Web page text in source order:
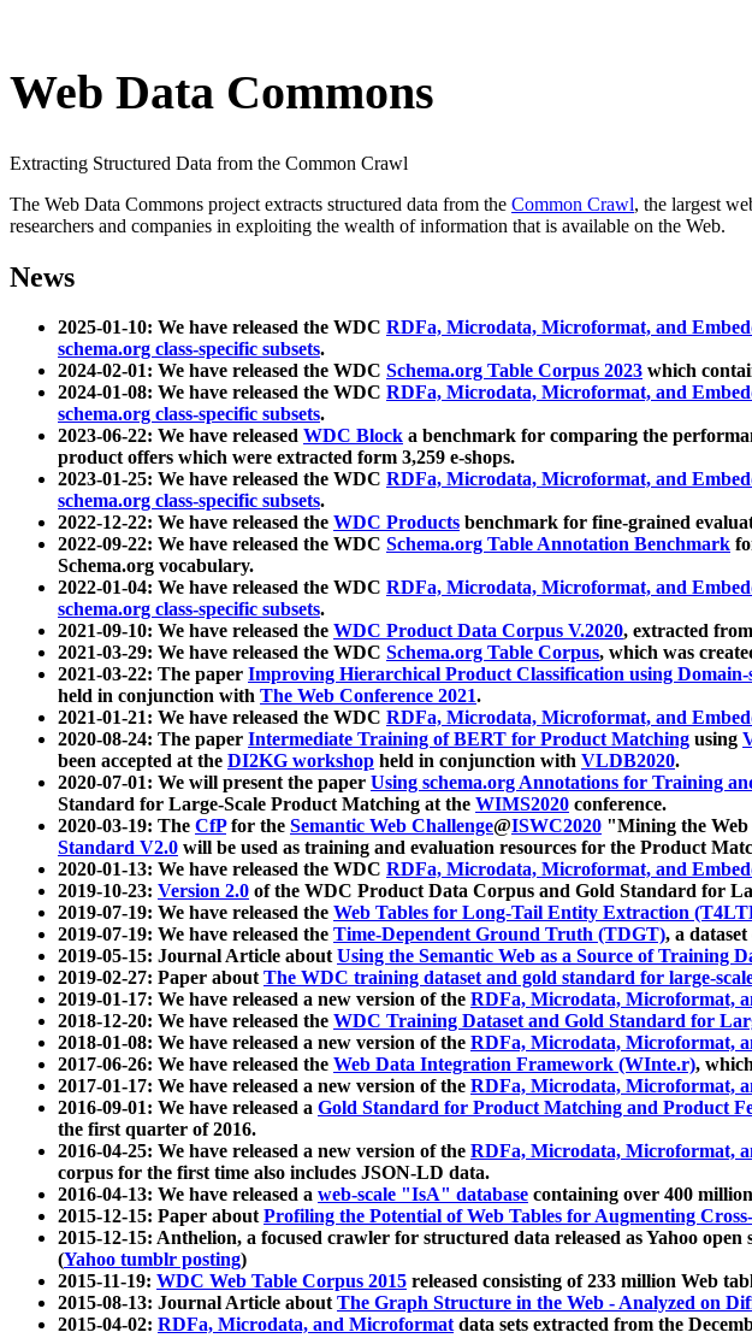
Web Data Commons
Extracting Structured Data from the Common Crawl
The Web Data Commons project extracts structured data from the Common Crawl, the largest
researchers and companies in exploiting the wealth of information that is available on the Web.
News
2025-01-10: We have released the WDC RDFa, Microdata, Microformat, and
schema.org class-specific subsets.
2024-02-01: We have released the WDC Schema.org Table Corpus 2023 which
2024-01-08: We have released the WDC RDFa, Microdata, Microformat, and
schema.org class-specific subsets.
2023-06-22: We have released WDC Block a benchmark for comparing the
product offers which were extracted form 3,259 e-shops.
2023-01-25: We have released the WDC RDFa, Microdata, Microformat, and
schema.org class-specific subsets.
2022-12-22: We have released the WDC Products benchmark for fine-grained
2022-09-22: We have released the WDC Schema.org Table Annotation Benchmark
Schema.org vocabulary.
2022-01-04: We have released the WDC RDFa, Microdata, Microformat, and
schema.org class-specific subsets.
2021-09-10: We have released the WDC Product Data Corpus V.2020, extracted
2021-03-29: We have released the WDC Schema.org Table Corpus, which was
2021-03-22: The paper Improving Hierarchical Product Classification using
held in conjunction with The Web Conference 2021.
2021-01-21: We have released the WDC RDFa, Microdata, Microformat, and
2020-08-24: The paper Intermediate Training of BERT for Product Matching using
been accepted at the DI2KG workshop held in conjunction with VLDB2020.
2020-07-01: We will present the paper Using schema.org Annotations for Training
Standard for Large-Scale Product Matching at the WIMS2020 conference.
2020-03-19: The CfPfor the Semantic Web Challenge@ISWC2020 "Mining the Web
Standard V2.0 will be used as training and evaluation resources for the Product
2020-01-13: We have released the WDC RDFa, Microdata, Microformat, and
2019-10-23: Version 2.0 of the WDC Product Data Corpus and Gold Standard for
2019-07-19: We have released the Web Tables for Long-Tail Entity Extraction
2019-07-19: We have released the Time-Dependent Ground Truth (TDGT), a
2019-05-15: Journal Article aboutUsing the Semantic Web as a Source of Training
2019-02-27: Paper aboutThe WDC training dataset and gold standard for large-
2019-01-17: We have released a new version of the RDFa, Microdata, Microformat,
2018-12-20: We have released the WDC Training Dataset and Gold Standard for
2018-01-08: We have released a new version of the RDFa, Microdata, Microformat,
2017-06-26: We have released the Web Data Integration Framework (WInte.r),
2017-01-17: We have released a new version of the RDFa, Microdata, Microformat,
2016-09-01: We have released a Gold Standard for Product Matching and Product
the first quarter of 2016.
2016-04-25: We have released a new version of the RDFa, Microdata, Microformat,
corpus for the first time also includes JSON-LD data.
2016-04-13: We have released a web-scale "IsA" database containing over 400
2015-12-15: Paper aboutProfiling the Potential of Web Tables for Augmenting
2015-12-15: Anthelion, a focused crawler for structured data released as Yahoo
(Yahoo tumblr posting)
2015-11-19: WDC Web Table Corpus 2015 released consisting of 233 million Web
2015-08-13: Journal Article aboutThe Graph Structure in the Web - Analyzed on
2015-04-02: RDFa, Microdata, and Microformatdata sets extracted from the